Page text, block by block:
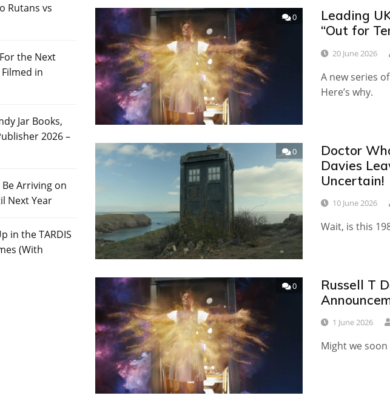
Rutans vs
the Next
in
Jar Books,
2026 –
Arriving on
Next Year
in the TARDIS
(With
0
Leading
“Out for
20 June 2026
A new series
Here’s why.
0
Doctor
Davies
Uncertain!
10 June 2026
Wait, is this
0
Russell T
1 June 2026
Might we